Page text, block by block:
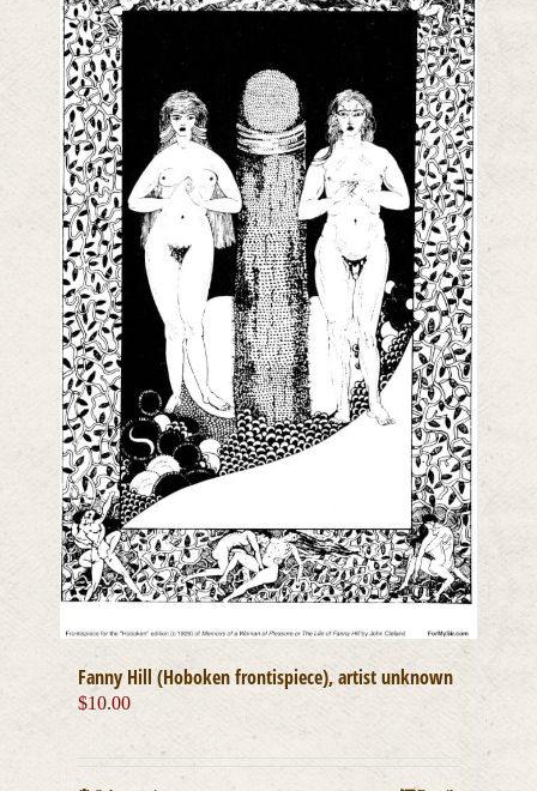
Fanny Hill (Hoboken frontispiece), artist unknown
$10.00